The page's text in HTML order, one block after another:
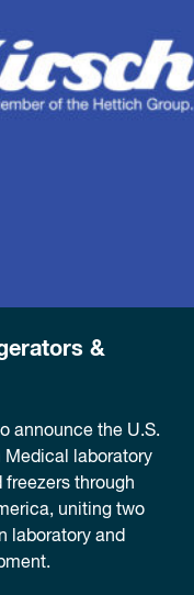
&
announce the U.S.
Medical laboratory
freezers through
uniting two
laboratory and